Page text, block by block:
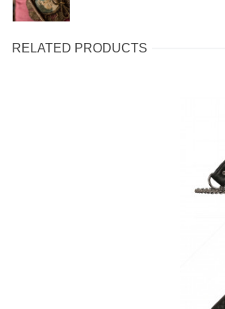
RELATED PRODUCTS